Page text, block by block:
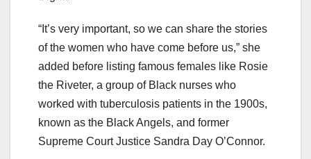
“It’s very important, so we can share the stories
of the women who have come before us,” she
added before listing famous females like Rosie
the Riveter, a group of Black nurses who
worked with tuberculosis patients in the 1900s,
known as the Black Angels, and former
Supreme Court Justice Sandra Day O’Connor.